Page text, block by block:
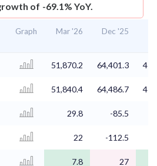
of -69.1% YoY.
Graph Mar '26 Dec '25
51,870.2 64,401.3
51,840.4 64,486.7
29.8 -85.5
22 -112.5
7.8 27